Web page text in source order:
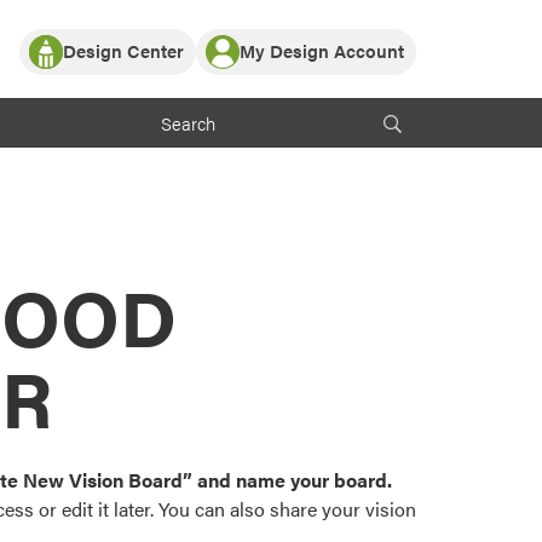
Partner with ProVia
ProVia Customers
Design Center
or visualize
color palettes and
popular door,
My Design Account
Log In
Register
New Vision Board” and name your board.
or edit it later. You can also share your vision